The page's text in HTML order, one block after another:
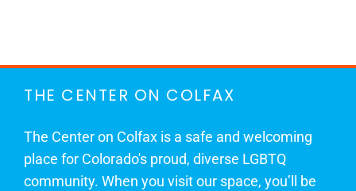
THE CENTER ON COLFAX
The Center on Colfax is a safe and welcoming
place for Colorado's proud, diverse LGBTQ
community. When you visit our space, you’ll be